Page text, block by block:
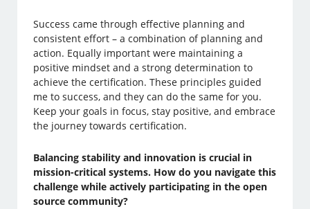
Success came through effective planning and
consistent effort – a combination of planning and
action. Equally important were maintaining a
positive mindset and a strong determination to
achieve the certification. These principles guided
me to success, and they can do the same for you.
Keep your goals in focus, stay positive, and embrace
the journey towards certification.
Balancing stability and innovation is crucial in
mission-critical systems. How do you navigate this
challenge while actively participating in the open
source community?